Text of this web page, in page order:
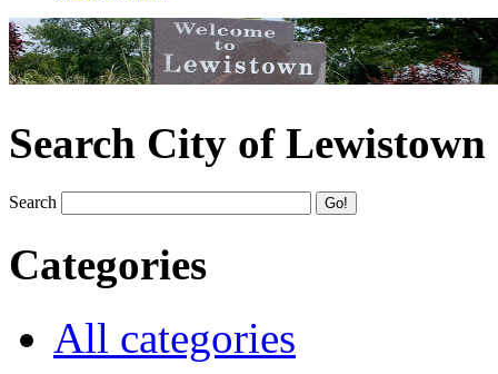
Search City of Lewistown
Search
Categories
All categories